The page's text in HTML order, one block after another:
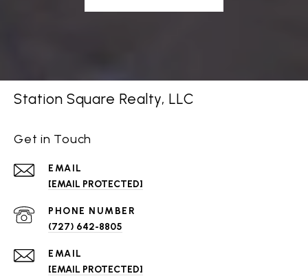
Station Square Realty, LLC
Get in Touch
EMAIL
[EMAIL PROTECTED]
PHONE NUMBER
(727) 642-8805
EMAIL
[EMAIL PROTECTED]